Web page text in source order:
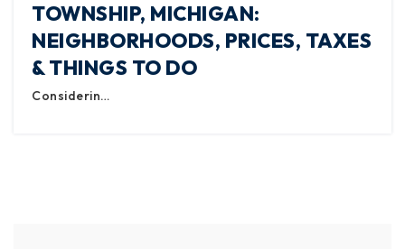
TOWNSHIP, MICHIGAN:
NEIGHBORHOODS, PRICES, TAXES
& THINGS TO DO
Considerin…